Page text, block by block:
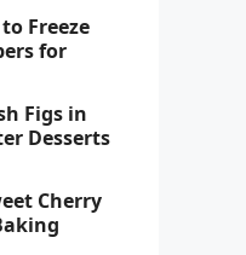
Freeze
for
Figs in
Desserts
Cherry